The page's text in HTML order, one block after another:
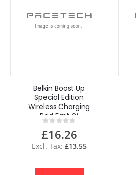
Belkin Boost Up
Special Edition
Wireless Charging
Pad Fast Qi
Wireless Charger
for iPhone
Rating:
0%
£16.26
£13.55